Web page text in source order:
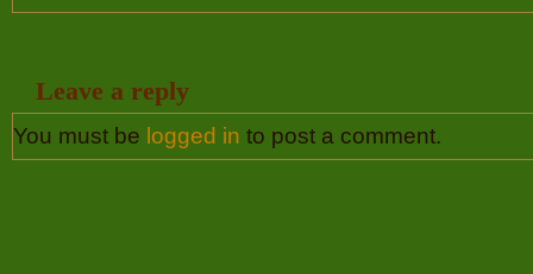
Leave a reply
You must be logged in to post a comment.